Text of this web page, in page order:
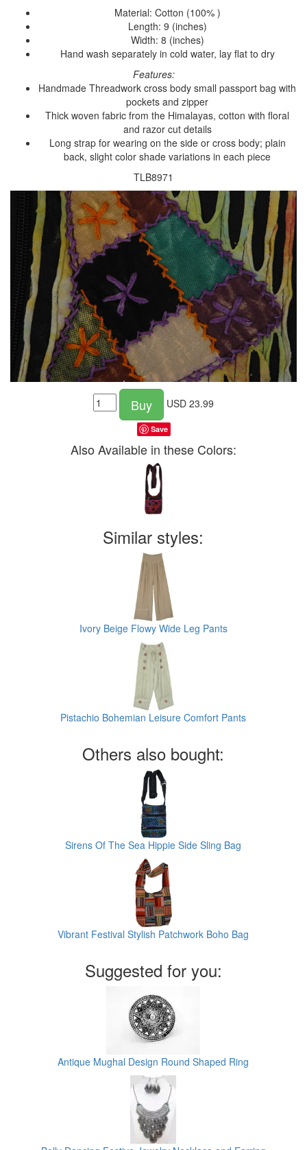
Material: Cotton (100% )
Length: 9 (inches)
Width: 8 (inches)
Hand wash separately in cold water, lay flat to dry
Features:
Handmade Threadwork cross body small passport bag with
pockets and zipper
Thick woven fabric from the Himalayas, cotton with floral
and razor cut details
Long strap for wearing on the side or cross body; plain
back, slight color shade variations in each piece
TLB8971
Buy USD 23.99
Save
Also Available in these Colors:
Similar styles:
Ivory Beige Flowy Wide Leg Pants
Pistachio Bohemian Leisure Comfort Pants
Others also bought:
Sirens Of The Sea Hippie Side Sling Bag
Vibrant Festival Stylish Patchwork Boho Bag
Suggested for you:
Antique Mughal Design Round Shaped Ring